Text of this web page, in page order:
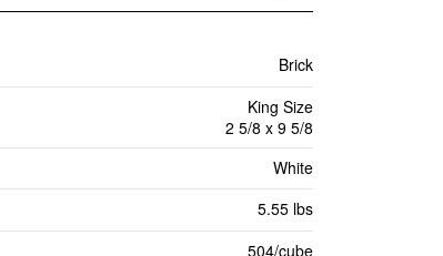
Brick
King Size
2 5/8 x 9 5/8
White
5.55 lbs
504/cube